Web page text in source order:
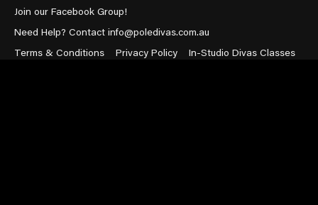
Join our Facebook Group!
Need Help? Contact info@poledivas.com.au
Terms & Conditions
Privacy Policy In-Studio Divas Classes